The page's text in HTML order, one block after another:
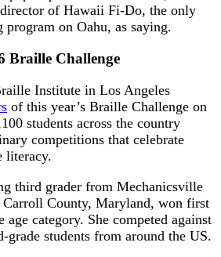
of Hawaii Fi-Do, the only
program on Oahu, as saying.
Braille Challenge
Institute in Los Angeles
of this year’s Braille Challenge on
students across the country
competitions that celebrate
literacy.
third grader from Mechanicsville
County, Maryland, won first
age category. She competed against
grade students from around the US.